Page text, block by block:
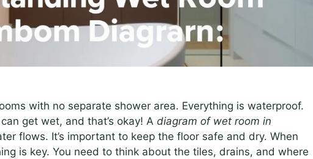
with no separate shower area. Everything is waterproof.
get wet, and that’s okay! A diagram of wet room in
flows. It’s important to keep the floor safe and dry. When
is key. You need to think about the tiles, drains, and where